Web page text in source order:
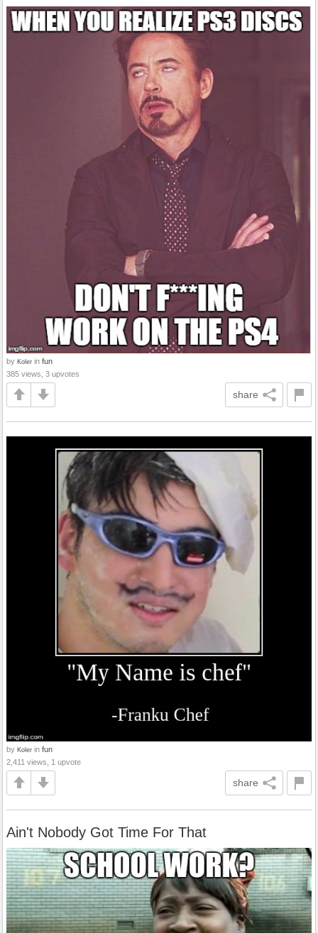
by Koler in fun
385 views, 3 upvotes
share
by Koler in fun
2,411 views, 1 upvote
share
Ain't Nobody Got Time For That